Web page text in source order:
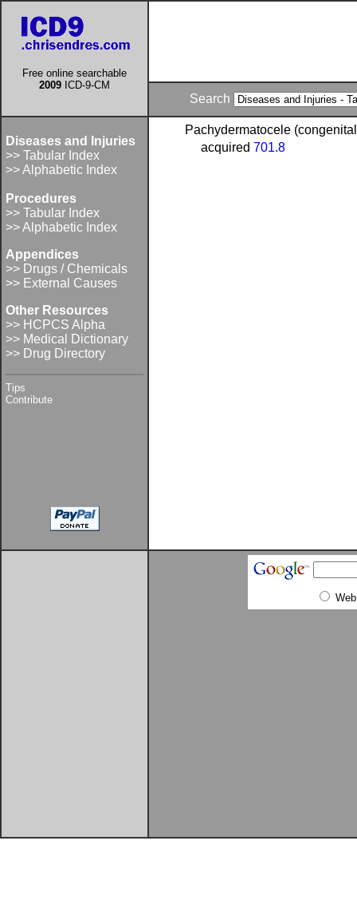
Free online searchable
2009 ICD-9-CM
Search
Diseases and Injuries
>> Tabular Index
>> Alphabetic Index
Procedures
>> Tabular Index
>> Alphabetic Index
Appendices
>> Drugs / Chemicals
>> External Causes
Other Resources
>> HCPCS Alpha
>> Medical Dictionary
>> Drug Directory
Tips
Contribute
Pachydermatocele
acquired 701.8
Web